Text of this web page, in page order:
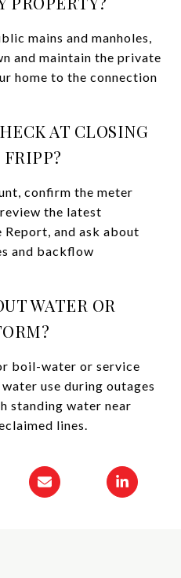
mains and manholes,
and maintain the private
home to the connection
AT CLOSING
confirm the meter
the latest
Report, and ask about
and backflow
WATER OR
boil-water or service
use during outages
standing water near
lines.